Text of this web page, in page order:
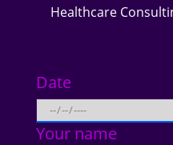
Healthcare
Date
Your name